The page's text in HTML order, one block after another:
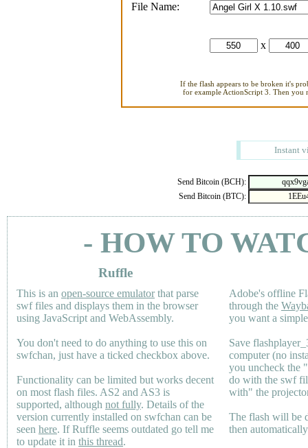
File Name:
x
If the flash appears to be broken it's
for example ActionScript 3. Then you
Instant
Send Bitcoin (BCH):
Send Bitcoin (BTC):
- HOW TO
Ruffle
This is an open-source emulatorthat parse
swf files and displays them in the browser
using JavaScript and WebAssembly.
You don't need to do anything to use this on
swfchan, just have a ticked checkbox above.
Functionality can be limited but works decent
on most flash files. AS2 and AS3 is
supported, although not fully. Details of the
version currently installed on swfchan can be
seen here. If Ruffle seems outdated go tell me
to update it in this thread.
Adobe's offline
through the
you want a
Save
computer (no
you uncheck the
do with the swf
with" the
The flash will be
then